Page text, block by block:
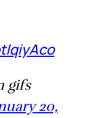
gifs
20,